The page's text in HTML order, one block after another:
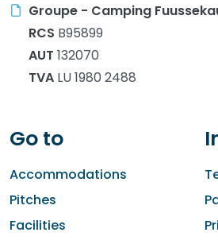
Groupe - Camping
RCS B95899
AUT 132070
TVA LU 1980 2488
Go to
Accommodations
Pitches
Facilities